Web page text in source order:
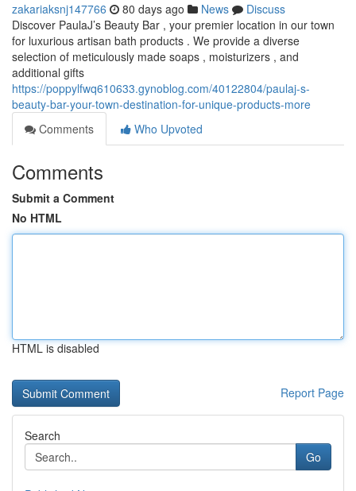
zakariaksnj147766 80 days ago News
Discuss
Discover PaulaJ’s Beauty Bar , your premier location in our town
for luxurious artisan bath products . We provide a diverse
selection of meticulously made soaps , moisturizers , and
additional gifts
https://poppylfwq610633.gynoblog.com/40122804/paulaj-s-
beauty-bar-your-town-destination-for-unique-products-more
Comments
Who Upvoted
Comments
Submit a Comment
No HTML
HTML is disabled
Report Page
Search
Go